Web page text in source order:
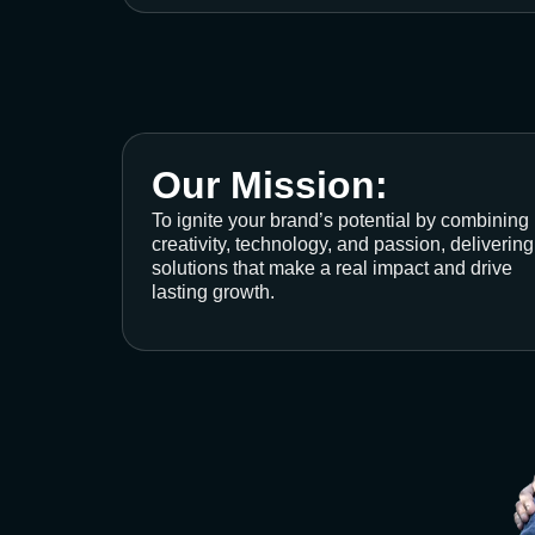
Our Mission:
To ignite your brand’s potential by combining
creativity, technology, and passion, delivering
solutions that make a real impact and drive
lasting growth.